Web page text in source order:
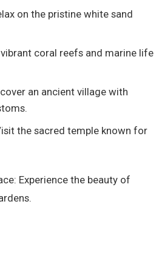
on the pristine white sand
coral reefs and marine life
an ancient village with
the sacred temple known for
Experience the beauty of